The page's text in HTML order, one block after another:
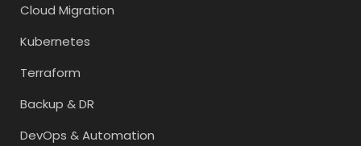
Cloud Migration
Kubernetes
Terraform
Backup & DR
DevOps & Automation